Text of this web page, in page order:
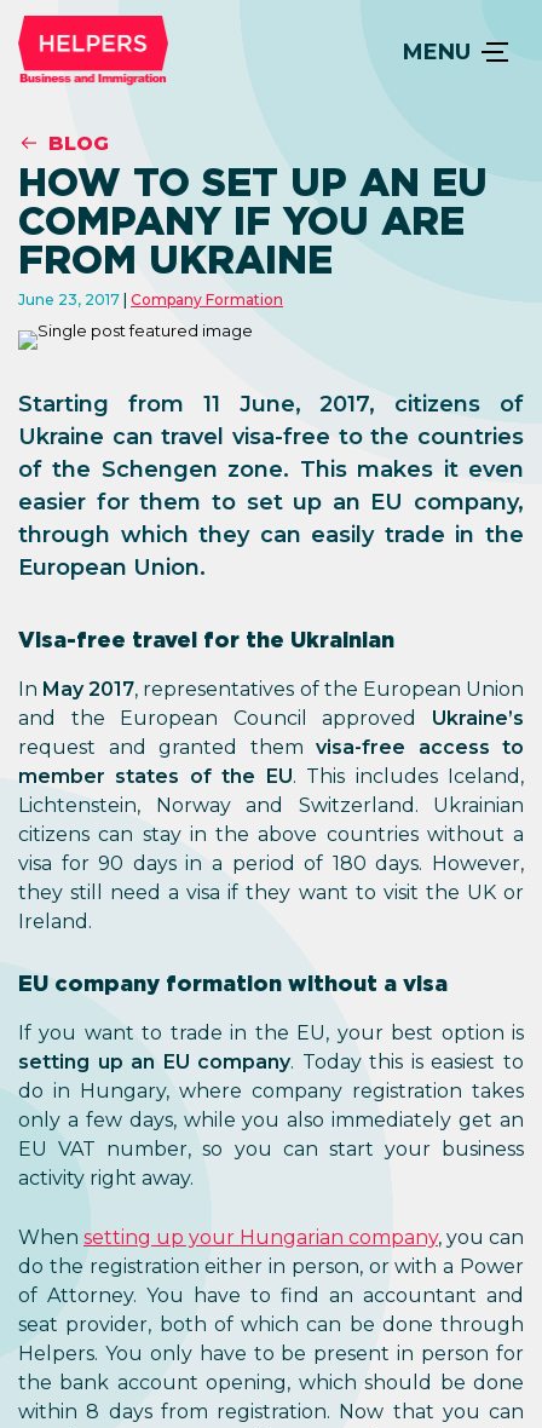
MENU
BLOG
HOW TO SET UP AN EU
COMPANY IF YOU ARE
FROM UKRAINE
June 23, 2017 Company Formation
Starting from 11 June, 2017, citizens of
Ukraine can travel visa-free to the countries
of the Schengen zone. This makes it even
easier for them to set up an EU company,
through which they can easily trade in the
European Union.
Visa-free travel for the Ukrainian
In May 2017, representatives of the European Union
and the European Council approved Ukraine’s
request and granted them visa-free access to
member states of the EU. This includes Iceland,
Lichtenstein, Norway and Switzerland. Ukrainian
citizens can stay in the above countries without a
visa for 90 days in a period of 180 days. However,
they still need a visa if they want to visit the UK or
Ireland.
EU company formation without a visa
If you want to trade in the EU, your best option is
setting up an EU company. Today this is easiest to
do in Hungary, where company registration takes
only a few days, while you also immediately get an
EU VAT number, so you can start your business
activity right away.
When setting up your Hungarian company, you can
do the registration either in person, or with a Power
of Attorney. You have to find an accountant and
seat provider, both of which can be done through
Helpers. You only have to be present in person for
the bank account opening, which should be done
within 8 days from registration. Now that you can